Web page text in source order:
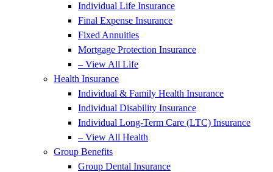
Individual Life Insurance
Final Expense Insurance
Fixed Annuities
Mortgage Protection Insurance
– View All Life
Health Insurance
Individual & Family Health Insurance
Individual Disability Insurance
Individual Long-Term Care (LTC) Insurance
– View All Health
Group Benefits
Group Dental Insurance